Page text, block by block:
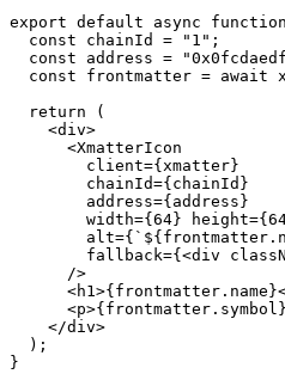
export default async function
  const
chainId = "1" ;
  const
address =
  const
frontmatter = await
  return
(
    <
div>
      <
XmatterIcon
        client
={xmatter}
        chainId
={chainId}
        address
={address}
        width
={ 64} height={
        alt
={ `${ frontmatter .
        fallback
={<div
      />
      <
h1
      <
p
    </
div>
  );
}